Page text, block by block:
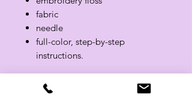
fabric
needle
full-color, step-by-step
instructions.